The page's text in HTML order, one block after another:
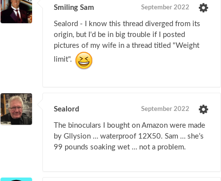
Smiling Sam September 2022
Sealord - I know this thread diverged from its
origin, but I'd be in big trouble if I posted
pictures of my wife in a thread titled "Weight
limit".
Sealord September 2022
The binoculars I bought on Amazon were made
by Gllysion … waterproof 12X50. Sam … she’s
99 pounds soaking wet … not a problem.